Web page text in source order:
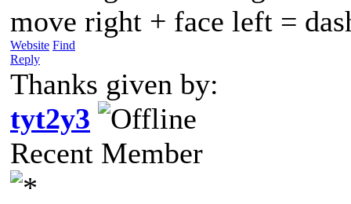
move right + face left =
Website Find
Reply
Thanks given by:
tyt2y3
Recent Member